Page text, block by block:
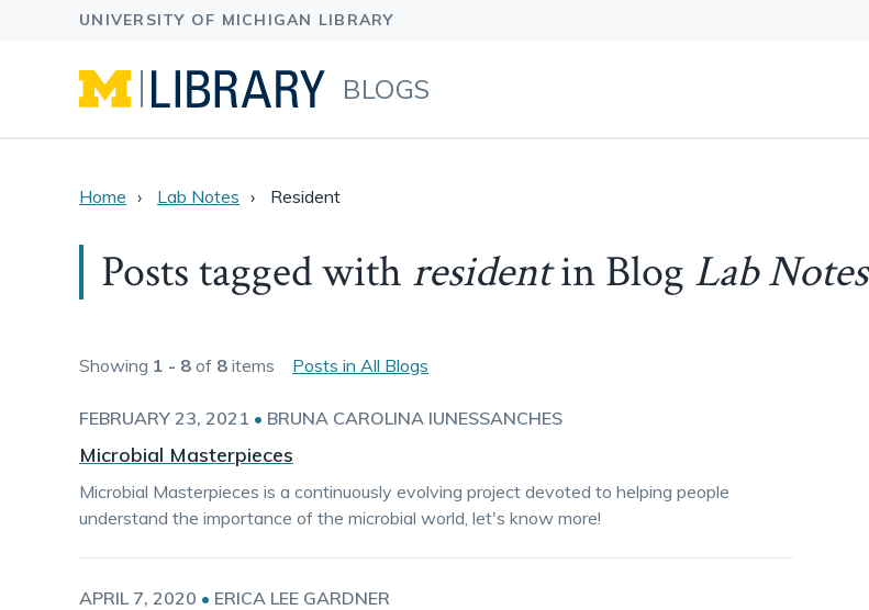
BLOGS
Home Lab Notes Resident
Posts tagged with residentin Blog Lab Notes
Showing 1 - 8 of 8 items Posts in All Blogs
FEBRUARY 23, 2021 • BRUNA CAROLINA IUNESSANCHES
Microbial Masterpieces
Microbial Masterpieces is a continuously evolving project devoted to helping people
understand the importance of the microbial world, let's know more!
APRIL 7, 2020 • ERICA LEE GARDNER